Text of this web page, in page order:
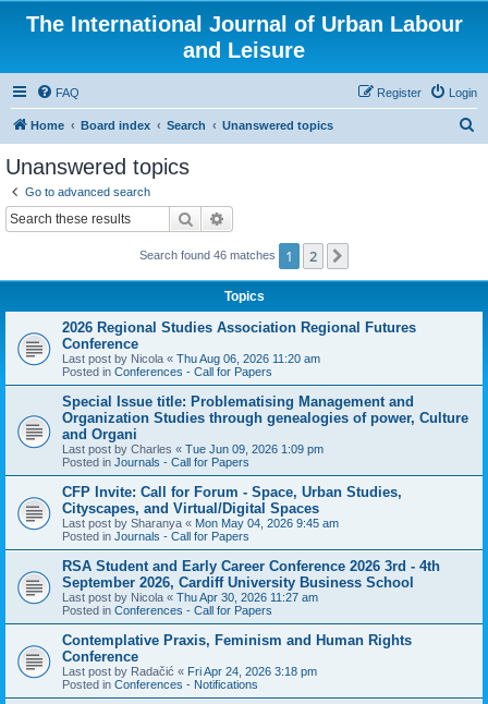
The International Journal of Urban Labour
and Leisure
FAQ Login
Register
Home Board index Search Unanswered topics
Unanswered topics
Go to advanced search
Search
Search found 46 matches 1 2
Topics
2026 Regional Studies Association Regional Futures
Conference
Last post by Nicola « Thu Aug 06, 2026 11:20 am
Posted in Conferences - Call for Papers
Special Issue title: Problematising Management and
Organization Studies through genealogies of power, Culture
and Organi
Last post by Charles « Tue Jun 09, 2026 1:09 pm
Posted in Journals - Call for Papers
CFP Invite: Call for Forum - Space, Urban Studies,
Cityscapes, and Virtual/Digital Spaces
Last post by Sharanya « Mon May 04, 2026 9:45 am
Posted in Journals - Call for Papers
RSA Student and Early Career Conference 2026 3rd - 4th
September 2026, Cardiff University Business School
Last post by Nicola « Thu Apr 30, 2026 11:27 am
Posted in Conferences - Call for Papers
Contemplative Praxis, Feminism and Human Rights
Conference
Last post by Radačić « Fri Apr 24, 2026 3:18 pm
Posted in Conferences - Notifications